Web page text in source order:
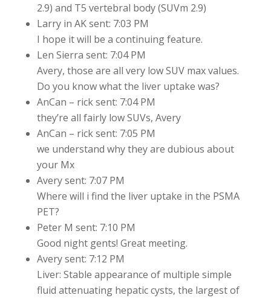
2.9) and T5 vertebral body (SUVm 2.9)
Larry in AK sent: 7:03 PM
I hope it will be a continuing feature.
Len Sierra sent: 7:04 PM
Avery, those are all very low SUV max values.
Do you know what the liver uptake was?
AnCan – rick sent: 7:04 PM
they’re all fairly low SUVs, Avery
AnCan – rick sent: 7:05 PM
we understand why they are dubious about
your Mx
Avery sent: 7:07 PM
Where will i find the liver uptake in the PSMA
PET?
Peter M sent: 7:10 PM
Good night gents! Great meeting.
Avery sent: 7:12 PM
Liver: Stable appearance of multiple simple
fluid attenuating hepatic cysts, the largest of